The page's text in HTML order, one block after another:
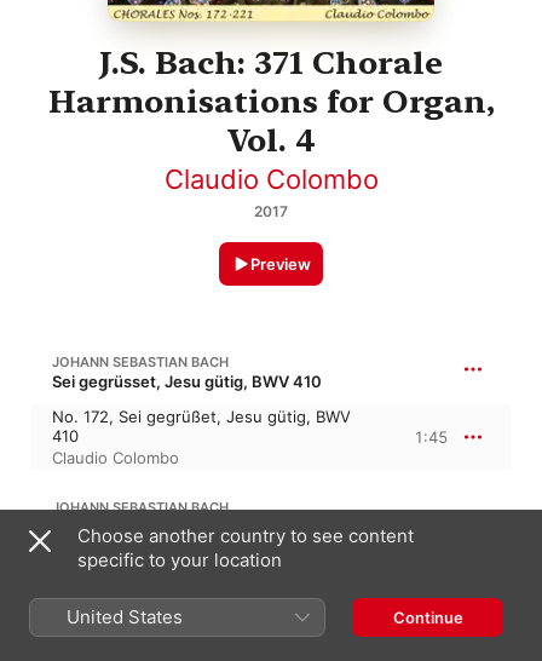
J.S. Bach: 371 Chorale
Harmonisations for Organ,
Vol. 4
Claudio Colombo
2017
Preview
JOHANN SEBASTIAN BACH
Sei gegrüsset, Jesu gütig, BWV 410
No. 172, Sei gegrüßet, Jesu gütig, BWV
410
Claudio Colombo
1:45
JOHANN SEBASTIAN BACH
O Herzensangst, o Bangigkeit, BWV 400
No. 173, O Herzensangst, o Bangigkeit
Claudio Colombo
Choose another country to see content
specific to your location
United States Continue